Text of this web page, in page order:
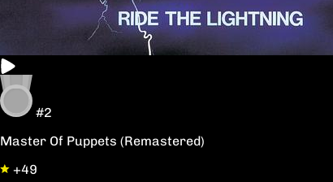
#2
Master Of Puppets (Remastered)
+49